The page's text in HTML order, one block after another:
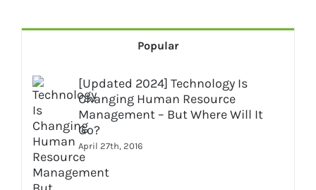
Popular
[Updated 2024] Technology Is
Changing Human Resource
Management – But Where Will It
Go?
April 27th, 2016